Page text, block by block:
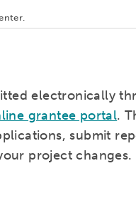
electronically
grantee portal.
submit
project changes.